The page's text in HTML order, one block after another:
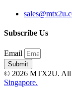
Subscribe Us
Email
Submit
© 2026 MTX2U. All
Singapore.